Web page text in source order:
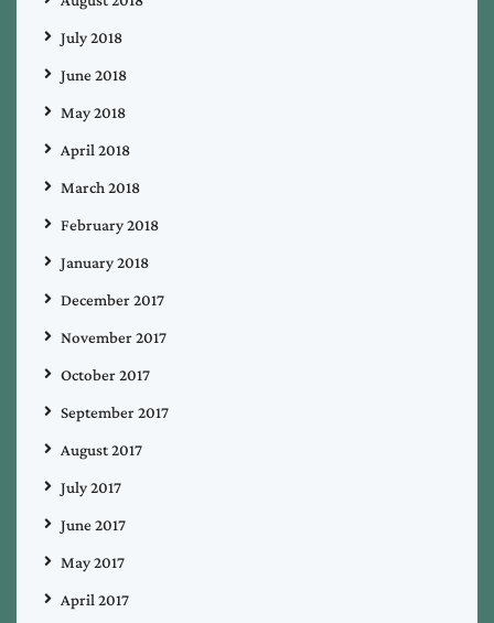
July 2018
June 2018
May 2018
April 2018
March 2018
February 2018
January 2018
December 2017
November 2017
October 2017
September 2017
August 2017
July 2017
June 2017
May 2017
April 2017